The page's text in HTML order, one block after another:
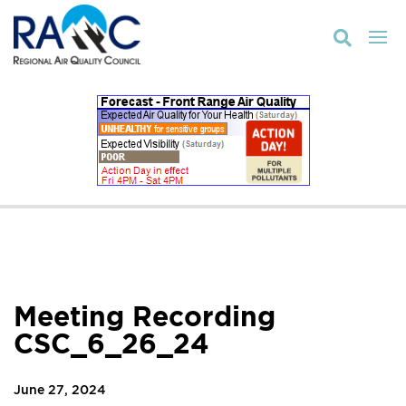

Meeting Recording
CSC_6_26_24
June 27, 2024